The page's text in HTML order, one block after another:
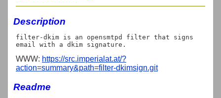
Description
filter-dkim is an opensmtpd filter that signs
WWW: https://src.imperialat.at/?
action=summary&path=filter-dkimsign.git
Readme